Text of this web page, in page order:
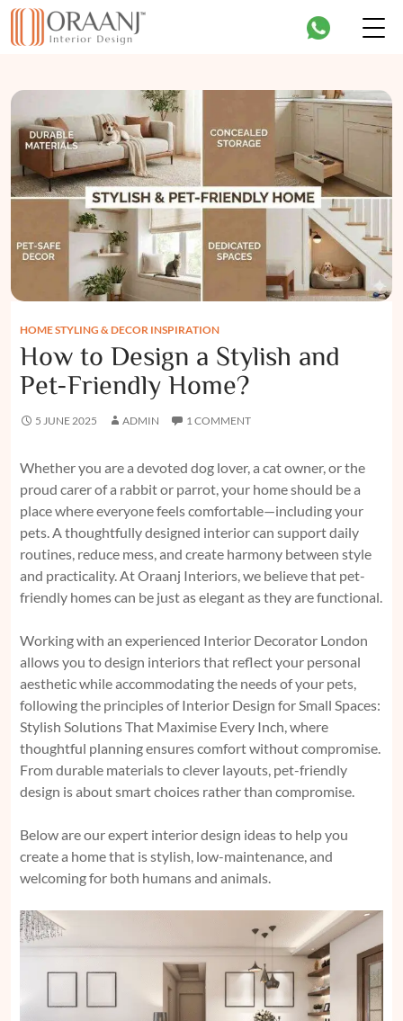
HOME STYLING & DECOR INSPIRATION
How to Design a Stylish and
Pet-Friendly Home?
5 JUNE 2025 ADMIN 1 COMMENT
Whether you are a devoted dog lover, a cat owner, or the
proud carer of a rabbit or parrot, your home should be a
place where everyone feels comfortable—including your
pets. A thoughtfully designed interior can support daily
routines, reduce mess, and create harmony between style
and practicality. At Oraanj Interiors, we believe that pet-
friendly homes can be just as elegant as they are functional.
Working with an experienced Interior Decorator London
allows you to design interiors that reflect your personal
aesthetic while accommodating the needs of your pets,
following the principles ofInterior Design for Small Spaces:
Stylish Solutions That Maximise Every Inch, where
thoughtful planning ensures comfort without compromise.
From durable materials to clever layouts, pet-friendly
design is about smart choices rather than compromise.
Below are our expert interior design ideas to help you
create a home that is stylish, low-maintenance, and
welcoming for both humans and animals.